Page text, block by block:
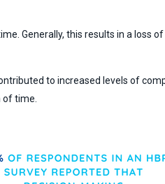
Generally, this results in a loss
to increased levels of
time.